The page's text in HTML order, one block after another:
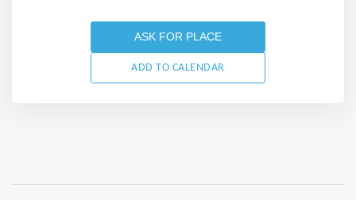
ASK FOR PLACE
ADD TO CALENDAR